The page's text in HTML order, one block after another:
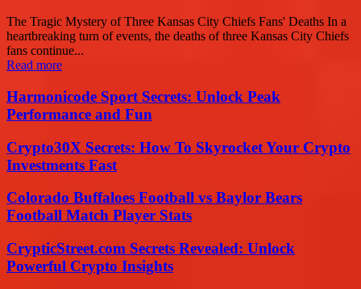
The Tragic Mystery of Three Kansas City Chiefs Fans' Deaths In a
heartbreaking turn of events, the deaths of three Kansas City Chiefs
fans continue...
Read more
Harmonicode Sport Secrets: Unlock Peak
Performance and Fun
Crypto30X Secrets: How To Skyrocket Your Crypto
Investments Fast
Colorado Buffaloes Football vs Baylor Bears
Football Match Player Stats
CrypticStreet.com Secrets Revealed: Unlock
Powerful Crypto Insights